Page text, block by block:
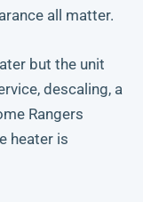
all matter.
but the unit
descaling, a
Rangers
heater is